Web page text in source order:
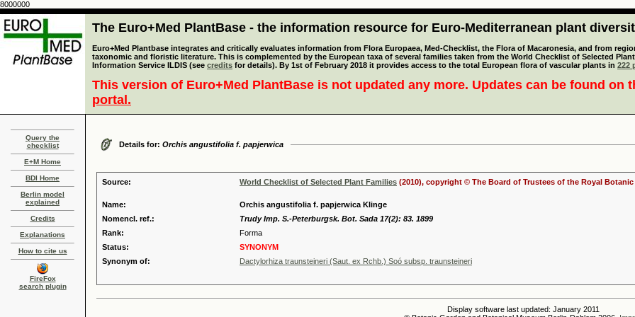
8000000
The Euro+Med PlantBase - the information resource for Euro-Mediterranean plant
Euro+Med Plantbase integrates and critically evaluates information from Flora Europaea, Med-Checklist, the Flora of Macaronesia, and from
taxonomic and floristic literature. This is complemented by the European taxa of several families taken from the World Checklist of Selected
Information Service ILDIS (see credits for details). By 1st of February 2018 it provides access to the total European flora of vascular plants in 222
This version of Euro+Med PlantBase is not updated any more. Updates can be found on
portal.
Query the
checklist
E+M Home
BDI Home
Berlin model
explained
Credits
Explanations
How to cite us
FireFox
search plugin
Details for: Orchis angustifolia f. papjerwica
Source: World Checklist of Selected Plant Families (2010), copyright © The Board of Trustees of the Royal Botanic
Name:
Orchis angustifolia f. papjerwica Klinge
Nomencl. ref.:
Trudy Imp. S.-Peterburgsk. Bot. Sada 17(2): 83. 1899
Rank:
Forma
Status:
SYNONYM
Synonym of:
Dactylorhiza traunsteineri (Saut. ex Rchb.) Soó subsp. traunsteineri
Display software last updated: January 2011